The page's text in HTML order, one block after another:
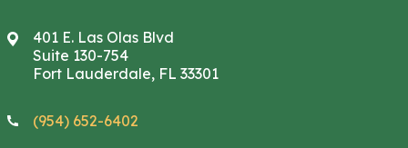
401 E. Las Olas Blvd
Suite 130-754
Fort Lauderdale, FL 33301
(954) 652-6402